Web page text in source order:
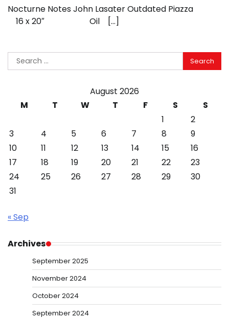
Nocturne Notes John Lasater Outdated Piazza
16 x 20″ Oil […]
Search
for:
August 2026
M
T W T F S
S
1
2
3
4 5 6 7 8
9
10
11 12 13 14 15
16
17
18 19 20 21 22
23
24
25 26 27 28 29
30
31
« Sep
Archives
September 2025
November 2024
October 2024
September 2024